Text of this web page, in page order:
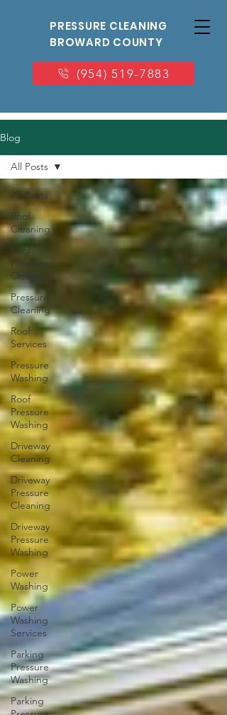
PRESSURE CLEANING
BROWARD COUNTY
(954) 519-7883
Blog
All Posts
Roof
Cleaning
Roof
Pressure
Cleaning
Pressure
Cleaning
Roof
Services
Pressure
Washing
Roof
Pressure
Washing
Driveway
Cleaning
Driveway
Pressure
Cleaning
Driveway
Pressure
Washing
Power
Washing
Power
Washing
Services
Parking
Pressure
Washing
Parking
All Posts